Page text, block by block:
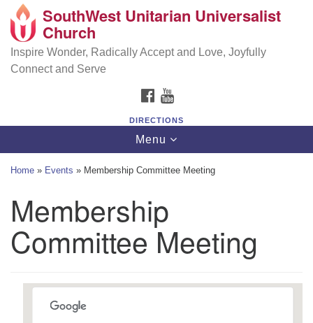
Search
Google
Map
SouthWest Unitarian Universalist Church
6320 Royalton Rd, North Royalton, OH 44133
(440) 877-1686
SouthWest Unitarian Universalist
Church
Inspire Wonder, Radically Accept and Love, Joyfully
Connect and Serve
FACEBOOK
DIRECTIONS
Toggle
navigation
Menu
Home » Events » Membership Committee Meeting
Membership
Committee Meeting